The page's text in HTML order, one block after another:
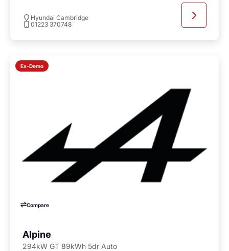
Hyundai Cambridge
01223 370748
Ex-Demo
Compare
Alpine
294kW GT 89kWh 5dr Auto